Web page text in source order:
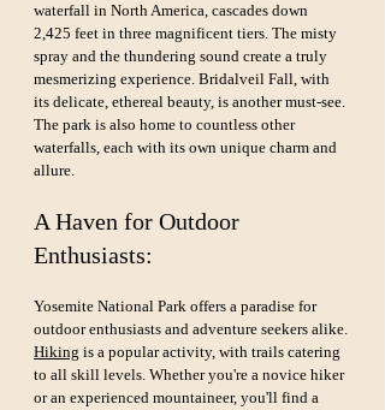
waterfall in North America, cascades down
2,425 feet in three magnificent tiers. The misty
spray and the thundering sound create a truly
mesmerizing experience. Bridalveil Fall, with
its delicate, ethereal beauty, is another must-see.
The park is also home to countless other
waterfalls, each with its own unique charm and
allure.
A Haven for Outdoor
Enthusiasts:
Yosemite National Park offers a paradise for
outdoor enthusiasts and adventure seekers alike.
Hiking is a popular activity, with trails catering
to all skill levels. Whether you're a novice hiker
or an experienced mountaineer, you'll find a